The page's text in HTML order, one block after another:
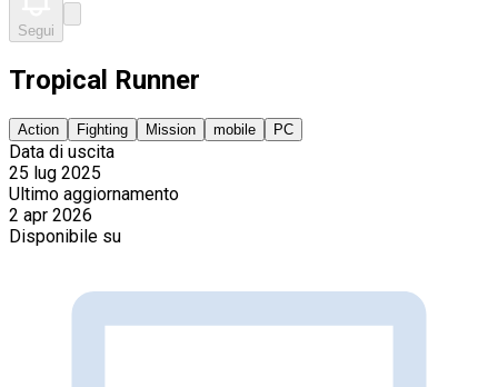
Segui
Tropical Runner
Action Fighting Mission mobile PC
Data di uscita
25 lug 2025
Ultimo aggiornamento
2 apr 2026
Disponibile su